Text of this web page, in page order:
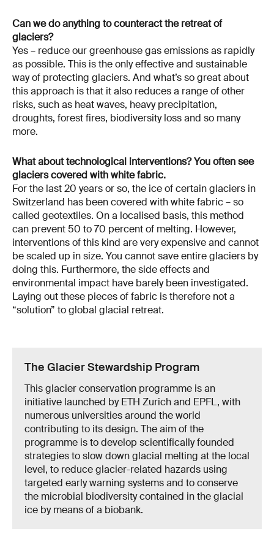
Can we do anything to counteract the retreat of
glaciers?
Yes – reduce our greenhouse gas emissions as rapidly
as possible. This is the only effective and sustainable
way of protecting glaciers. And what’s so great about
this approach is that it also reduces a range of other
risks, such as heat waves, heavy precipitation,
droughts, forest fires, biodiversity loss and so many
more.
What about technological interventions? You often see
glaciers covered with white fabric.
For the last 20 years or so, the ice of certain glaciers in
Switzerland has been covered with white fabric – so
called geotextiles. On a localised basis, this method
can prevent 50 to 70 percent of melting. However,
interventions of this kind are very expensive and cannot
be scaled up in size. You cannot save entire glaciers by
doing this. Furthermore, the side effects and
environmental impact have barely been investigated.
Laying out these pieces of fabric is therefore not a
“solution” to global glacial retreat.
The Glacier Stewardship Program
This glacier conservation programme is an
initiative launched by ETH Zurich and EPFL, with
numerous universities around the world
contributing to its design. The aim of the
programme is to develop scientifically founded
strategies to slow down glacial melting at the local
level, to reduce glacier-related hazards using
targeted early warning systems and to conserve
the microbial biodiversity contained in the glacial
ice by means of a biobank.